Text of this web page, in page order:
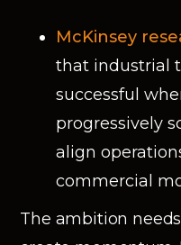
McKinsey
that industrial
successful
progressively
align
commercial
The ambition